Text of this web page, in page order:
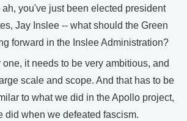
you've just been elected president
Jay Inslee -- what should the Green
forward in the Inslee Administration?
one, it needs to be very ambitious, and
scale and scope. And that has to be
to what we did in the Apollo project,
did when we defeated fascism.